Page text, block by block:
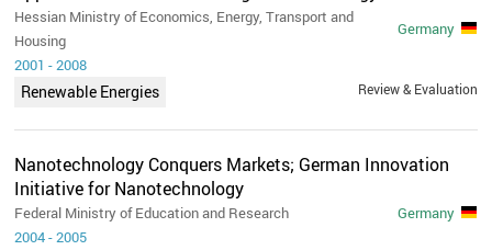
Hessian Ministry of Economics, Energy, Transport and
Housing
Germany
2001 -2008
Renewable Energies Review & Evaluation
Nanotechnology Conquers Markets; German Innovation
Initiative for Nanotechnology
Federal Ministry of Education and Research
Germany
2004-2005